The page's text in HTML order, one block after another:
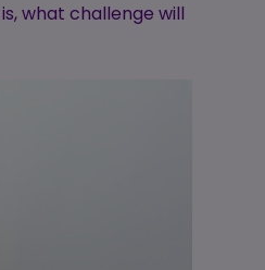
what challenge will